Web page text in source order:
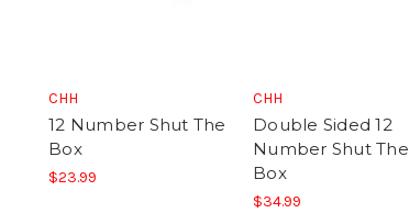
CHH
12 Number Shut The
Box
$23.99
CHH
Double Sided 12
Number Shut The
Box
$34.99